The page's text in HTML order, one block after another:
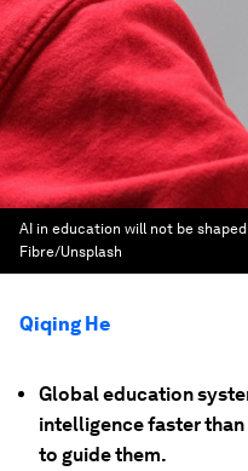
AI in education will not be
Fibre/Unsplash
Qiqing He
Global education
intelligence faster
to guide them.